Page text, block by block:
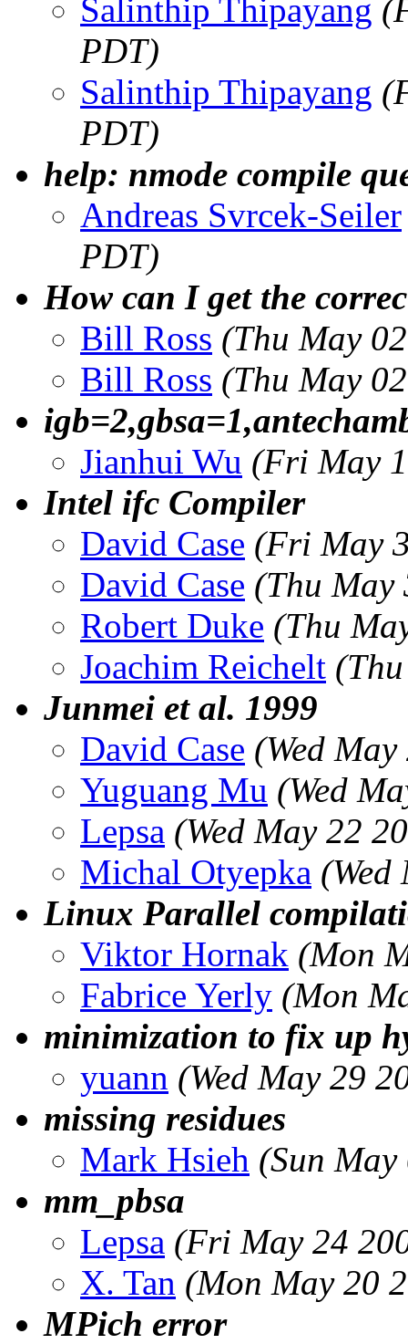
Salinthip Thipayang
PDT)
Salinthip Thipayang
PDT)
help: nmode compile
Andreas Svrcek-Seiler
PDT)
How can I get the
Bill Ross (Thu May
Bill Ross (Thu May
Jianhui Wu (Fri May
Intel ifc Compiler
David Case (Fri May
David Case (Thu May
Robert Duke (Thu
Joachim Reichelt
Junmei et al. 1999
David Case (Wed
Yuguang Mu (Wed
Lepsa (Wed May 22
Michal Otyepka
Linux Parallel
Viktor Hornak (Mon
Fabrice Yerly (Mon
minimization to fix up
yuann (Wed May 29
missing residues
Mark Hsieh (Sun
mm_pbsa
Lepsa (Fri May 24
X. Tan (Mon May 20
MPich error